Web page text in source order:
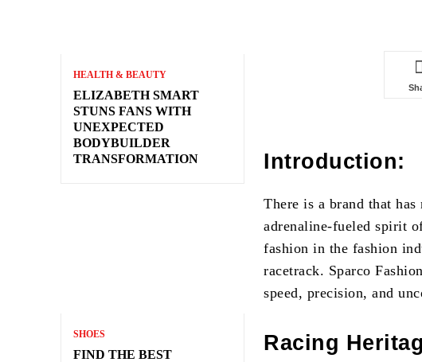
HEALTH & BEAUTY
ELIZABETH SMART
STUNS FANS WITH
UNEXPECTED
BODYBUILDER
TRANSFORMATION
SHOES
FIND THE BEST
Introduction:
There is a brand that
adrenaline-fueled spirit
fashion in the fashion
racetrack. Sparco
speed, precision, and
Racing